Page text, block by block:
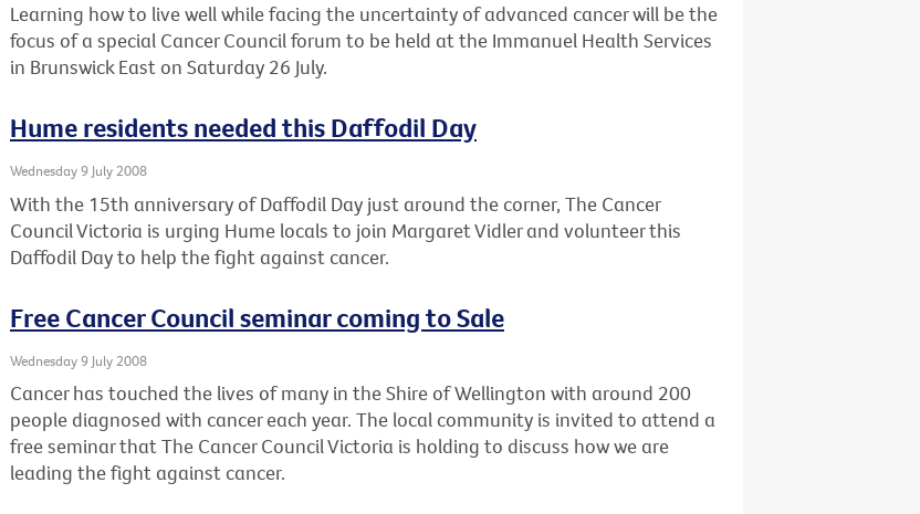
Learning how to live well while facing the uncertainty of advanced cancer will be the
focus of a special Cancer Council forum to be held at the Immanuel Health Services
in Brunswick East on Saturday 26 July.
Hume residents needed this Daffodil Day
Wednesday 9 July 2008
With the 15th anniversary of Daffodil Day just around the corner, The Cancer
Council Victoria is urging Hume locals to join Margaret Vidler and volunteer this
Daffodil Day to help the fight against cancer.
Free Cancer Council seminar coming to Sale
Wednesday 9 July 2008
Cancer has touched the lives of many in the Shire of Wellington with around 200
people diagnosed with cancer each year. The local community is invited to attend a
free seminar that The Cancer Council Victoria is holding to discuss how we are
leading the fight against cancer.